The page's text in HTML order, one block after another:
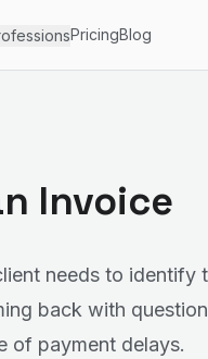
PricingBlog
Invoice
needs to identify
back with
of payment delays.